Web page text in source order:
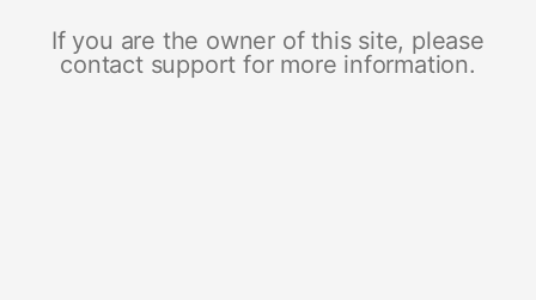
If you are the owner of this site, please
contact support for more information.